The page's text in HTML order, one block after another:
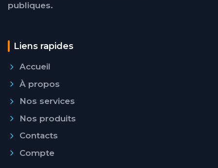
publiques.
Liens rapides
Accueil
À propos
Nos services
Nos produits
Contacts
Compte